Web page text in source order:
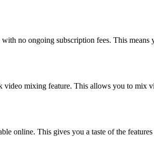
no ongoing subscription fees. This
mixing feature. This allows you to mix
online. This gives you a taste of the